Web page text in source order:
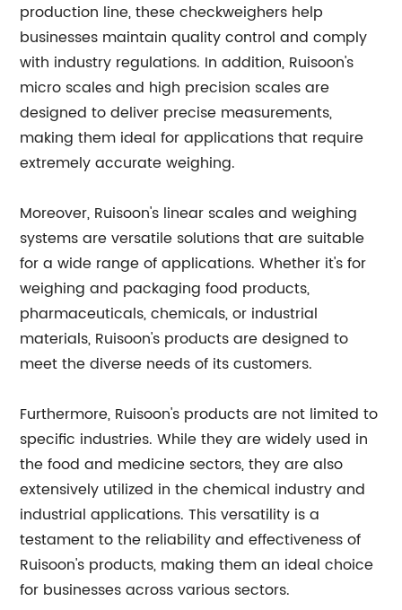
production line, these checkweighers help
businesses maintain quality control and comply
with industry regulations. In addition, Ruisoon's
micro scales and high precision scales are
designed to deliver precise measurements,
making them ideal for applications that require
extremely accurate weighing.
Moreover, Ruisoon's linear scales and weighing
systems are versatile solutions that are suitable
for a wide range of applications. Whether it's for
weighing and packaging food products,
pharmaceuticals, chemicals, or industrial
materials, Ruisoon's products are designed to
meet the diverse needs of its customers.
Furthermore, Ruisoon's products are not limited to
specific industries. While they are widely used in
the food and medicine sectors, they are also
extensively utilized in the chemical industry and
industrial applications. This versatility is a
testament to the reliability and effectiveness of
Ruisoon's products, making them an ideal choice
for businesses across various sectors.